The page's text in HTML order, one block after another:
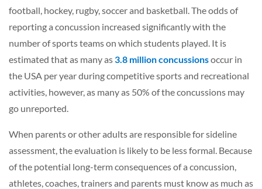
football, hockey, rugby, soccer and basketball. The odds of
reporting a concussion increased significantly with the
number of sports teams on which students played. It is
estimated that as many as3.8 million concussionsoccur in
the USA per year during competitive sports and recreational
activities, however, as many as 50% of the concussions may
go unreported.
When parents or other adults are responsible for sideline
assessment, the evaluation is likely to be less formal. Because
of the potential long-term consequences of a concussion,
athletes, coaches, trainers and parents must know as much as